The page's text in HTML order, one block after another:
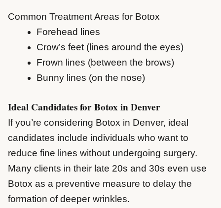
Common Treatment Areas for Botox
Forehead lines
Crow’s feet (lines around the eyes)
Frown lines (between the brows)
Bunny lines (on the nose)
Ideal Candidates for Botox in Denver
If you’re considering Botox in Denver, ideal
candidates include individuals who want to
reduce fine lines without undergoing surgery.
Many clients in their late 20s and 30s even use
Botox as a preventive measure to delay the
formation of deeper wrinkles.